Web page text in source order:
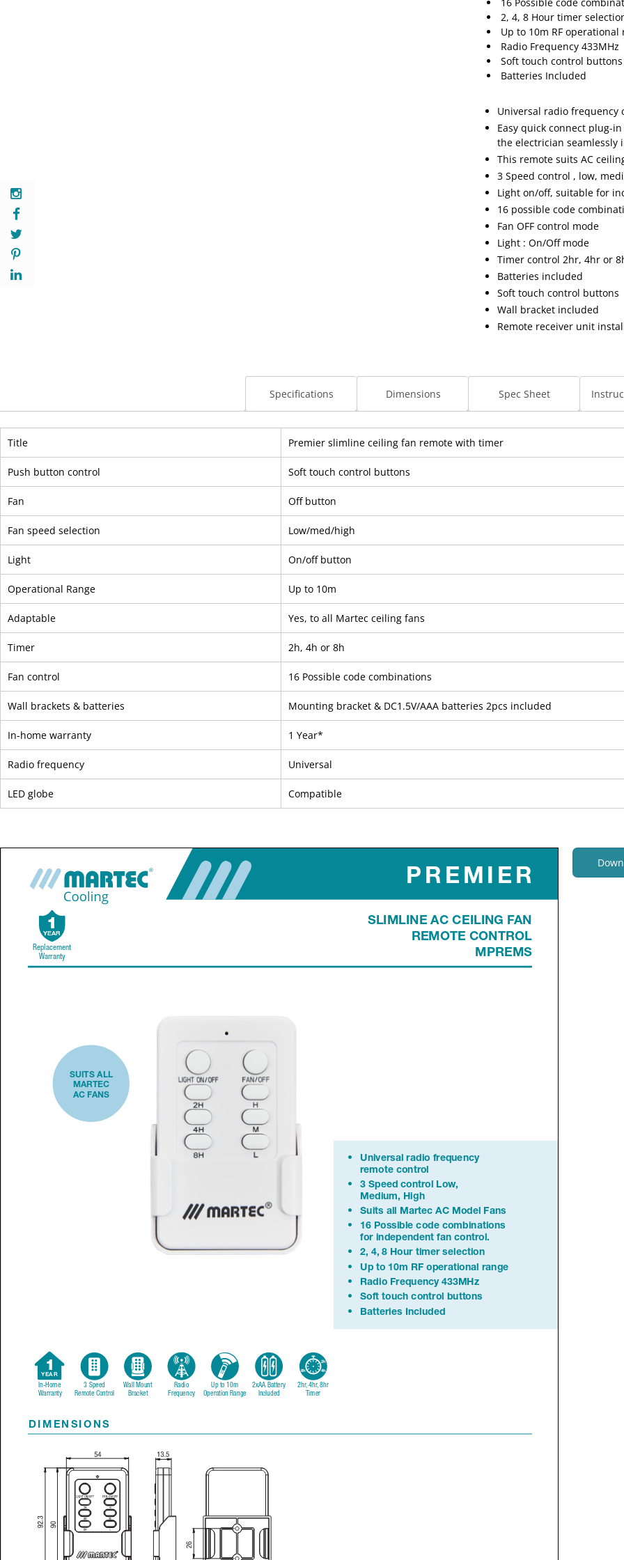
2, 4, 8 Hour timer
Up to 10m RF operational
Radio Frequency 433MHz
Soft touch control buttons
Batteries Included
Universal radio
Easy quick connect plug-
the electrician
This remote suits AC
3 Speed control , low,
Light on/off, suitable for
16 possible code
Fan OFF control mode
Light : On/Off mode
Timer control 2hr, 4hr or
Batteries included
Soft touch control buttons
Wall bracket included
Remote receiver unit
Specifications Dimensions Spec Sheet
Title Premier slimline ceiling fan remote with timer
Push button control Soft touch control buttons
Fan Off button
Fan speed selection Low/med/high
Light On/off button
Operational Range Up to 10m
Adaptable Yes, to all Martec ceiling fans
Timer 2h, 4h or 8h
Fan control 16 Possible code combinations
Wall brackets & batteries Mounting bracket & DC1.5V/AAA batteries 2pcs included
In-home warranty 1 Year*
Radio frequency Universal
LED globe Compatible